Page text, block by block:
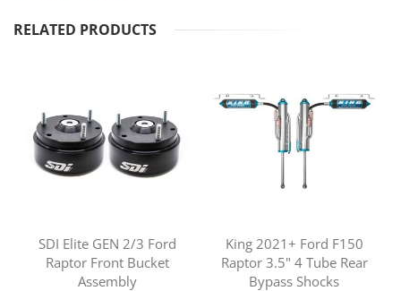
RELATED PRODUCTS
SDI Elite GEN 2/3 Ford
Raptor Front Bucket
Assembly
King 2021+ Ford F150
Raptor 3.5" 4 Tube Rear
Bypass Shocks